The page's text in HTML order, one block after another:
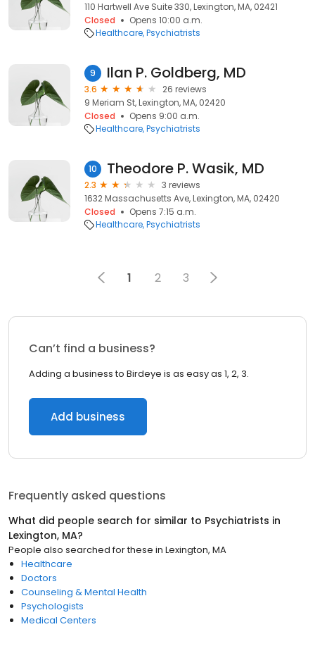
110 Hartwell Ave Suite 330, Lexington, MA, 02421
Closed
Opens 10:00 a.m.
Healthcare Psychiatrists
9 Ilan P. Goldberg, MD
3.6
26 reviews
9 Meriam St, Lexington, MA, 02420
Closed
Opens 9:00 a.m.
Healthcare Psychiatrists
10 Theodore P. Wasik, MD
2.3
3 reviews
1632 Massachusetts Ave, Lexington, MA, 02420
Closed
Opens 7:15 a.m.
Healthcare Psychiatrists
1 2 3
Can’t find a business?
Adding a business to Birdeye is as easy as 1, 2, 3.
Add business
Frequently asked questions
What did people search for similar to Psychiatrists in
Lexington, MA?
People also searched for these in Lexington, MA
Healthcare
Doctors
Counseling & Mental Health
Psychologists
Medical Centers